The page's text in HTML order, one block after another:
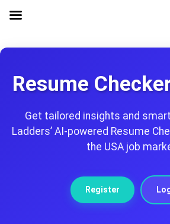
Resume
Get tailored insights and
Ladders’ AI-powered Resume
the USA job
Register